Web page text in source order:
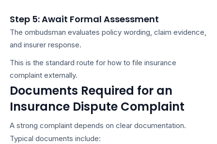
Step 5: Await Formal Assessment
The ombudsman evaluates policy wording, claim evidence,
and insurer response.
This is the standard route for how to file insurance
complaint externally.
Documents Required for an
Insurance Dispute Complaint
A strong complaint depends on clear documentation.
Typical documents include: